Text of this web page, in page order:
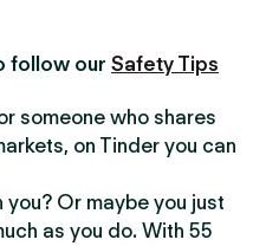
follow our Safety Tips
someone who shares
on Tinder you can
Or maybe you just
as you do. With 55